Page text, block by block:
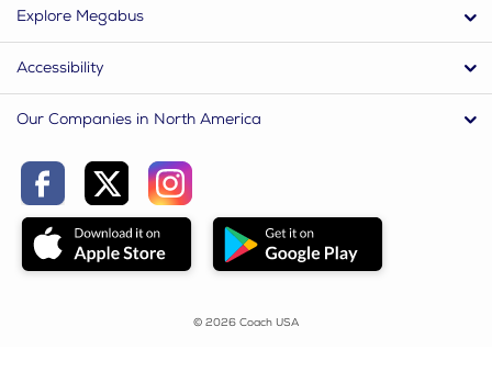
Explore Megabus
Accessibility
Our Companies in North America
© 2026 Coach USA